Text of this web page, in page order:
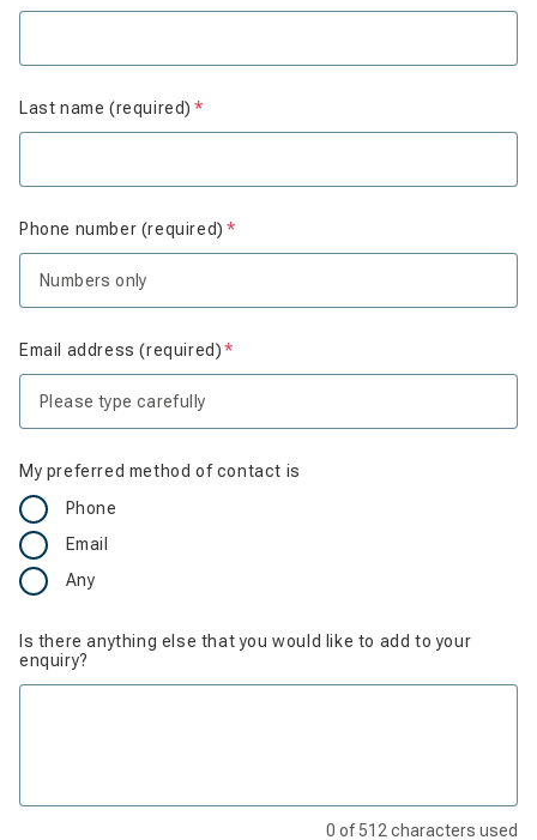
Last name (required)
Phone number (required)
Email address (required)
My preferred method of contact is
Phone
Email
Any
Is there anything else that you would like to add to your
enquiry?
0 of512 characters used